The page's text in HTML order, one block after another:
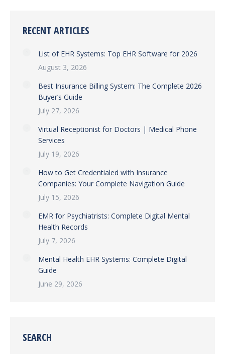
RECENT ARTICLES
List of EHR Systems: Top EHR Software for 2026
August 3, 2026
Best Insurance Billing System: The Complete 2026
Buyer’s Guide
July 27, 2026
Virtual Receptionist for Doctors | Medical Phone
Services
July 19, 2026
How to Get Credentialed with Insurance
Companies: Your Complete Navigation Guide
July 15, 2026
EMR for Psychiatrists: Complete Digital Mental
Health Records
July 7, 2026
Mental Health EHR Systems: Complete Digital
Guide
June 29, 2026
SEARCH